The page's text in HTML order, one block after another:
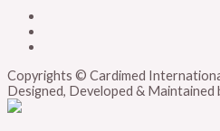
Copyrights © Cardimed
Designed, Developed & Maintained